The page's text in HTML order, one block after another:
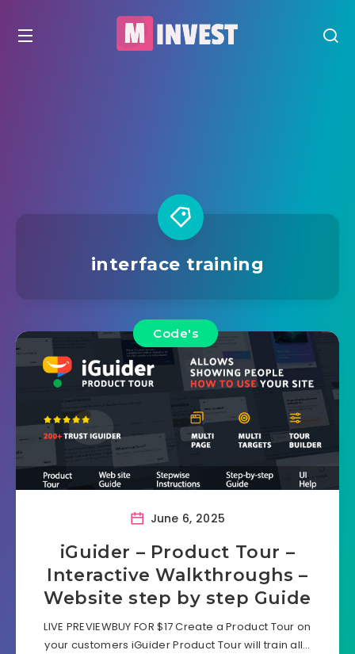
interface training
Code's
June 6, 2025
iGuider – Product Tour –
Interactive Walkthroughs –
Website step by step Guide
LIVE PREVIEWBUY FOR $17 Create a Product Tour on
your customers iGuider Product Tour will train all…